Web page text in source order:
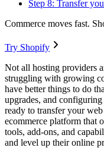
Step 8: Transfer
Commerce moves fast.
Try Shopify
Not all hosting providers
struggling with growing
have better things to do
upgrades, and
ready to transfer your
ecommerce platform that
tools, add-ons, and
and level up their online